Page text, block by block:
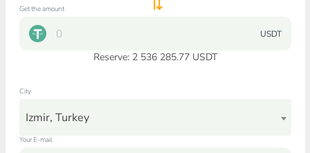
Get the amount
USDT
Reserve: 2 536 285.77 USDT
City
Izmir, Turkey
Your E-mail